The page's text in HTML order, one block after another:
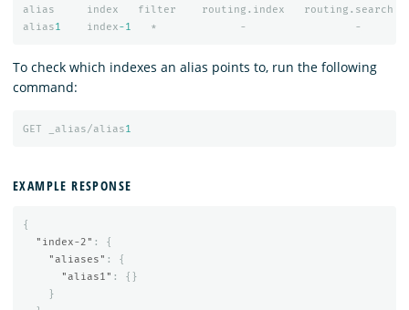
alias index filter routing.index
routing.search
alias1 index-1 * - -
To check which indexes an alias points to, run the following
command:
GET _alias/alias1
EXAMPLE RESPONSE
{
"index-2" :
{
"aliases" :
{
"alias1" :
{}
}